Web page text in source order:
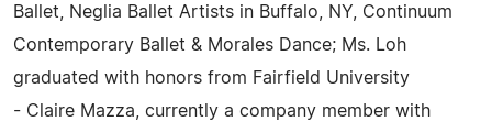
Ballet, Neglia Ballet Artists in Buffalo, NY, Continuum
Contemporary Ballet & Morales Dance; Ms. Loh
graduated with honors from Fairfield University
- Claire Mazza, currently a company member with